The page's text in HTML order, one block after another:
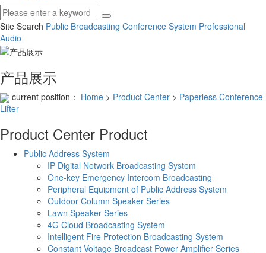
Site Search Public Broadcasting Conference System Professional
Audio
产品展示
current position： Home > Product Center > Paperless Conference
Lifter
Product Center Product
Public Address System
IP Digital Network Broadcasting System
One-key Emergency Intercom Broadcasting
Peripheral Equipment of Public Address System
Outdoor Column Speaker Series
Lawn Speaker Series
4G Cloud Broadcasting System
Intelligent Fire Protection Broadcasting System
Constant Voltage Broadcast Power Amplifier Series